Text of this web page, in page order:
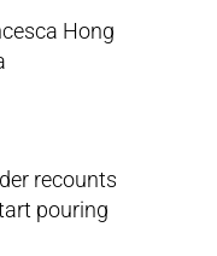
Hong
recounts
pouring